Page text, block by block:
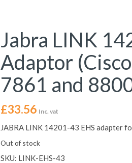
Jabra LINK
Adaptor
7861 and
£33.56 Inc. vat
JABRA LINK 14201-43 EHS adapter
Out of stock
SKU: LINK-EHS-43